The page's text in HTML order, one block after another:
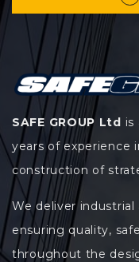
SAFE GROUP Ltd is
years of experience
construction of
We deliver
ensuring quality,
throughout the